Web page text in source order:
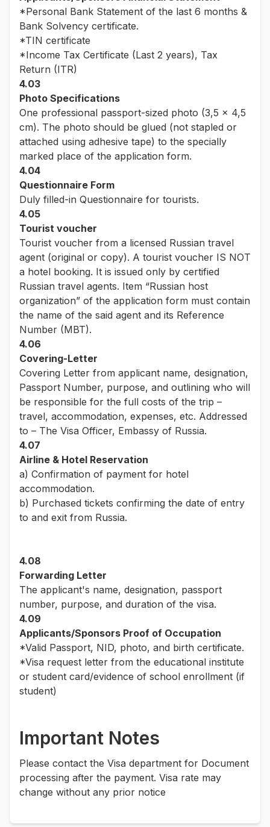
*Personal Bank Statement of the last 6 months &
Bank Solvency certificate.
*TIN certificate
*Income Tax Certificate (Last 2 years), Tax
Return (ITR)
4.03
Photo Specifications
One professional passport-sized photo (3,5 x 4,5
cm). The photo should be glued (not stapled or
attached using adhesive tape) to the specially
marked place of the application form.
4.04
Questionnaire Form
Duly filled-in Questionnaire for tourists.
4.05
Tourist voucher
Tourist voucher from a licensed Russian travel
agent (original or copy). A tourist voucher IS NOT
a hotel booking. It is issued only by certified
Russian travel agents. Item “Russian host
organization” of the application form must contain
the name of the said agent and its Reference
Number (MBT).
4.06
Covering-Letter
Covering Letter from applicant name, designation,
Passport Number, purpose, and outlining who will
be responsible for the full costs of the trip –
travel, accommodation, expenses, etc. Addressed
to – The Visa Officer, Embassy of Russia.
4.07
Airline & Hotel Reservation
a) Confirmation of payment for hotel
accommodation.
b) Purchased tickets confirming the date of entry
to and exit from Russia.
4.08
Forwarding Letter
The applicant's name, designation, passport
number, purpose, and duration of the visa.
4.09
Applicants/Sponsors Proof of Occupation
*Valid Passport, NID, photo, and birth certificate.
*Visa request letter from the educational institute
or student card/evidence of school enrollment (if
student)
Important Notes
Please contact the Visa department for Document
processing after the payment. Visa rate may
change without any prior notice